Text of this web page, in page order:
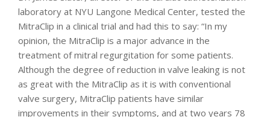
laboratory at NYU Langone Medical Center, tested the
MitraClip in a clinical trial and had this to say: “In my
opinion, the MitraClip is a major advance in the
treatment of mitral regurgitation for some patients.
Although the degree of reduction in valve leaking is not
as great with the MitraClip as it is with conventional
valve surgery, MitraClip patients have similar
improvements in their symptoms, and at two years 78